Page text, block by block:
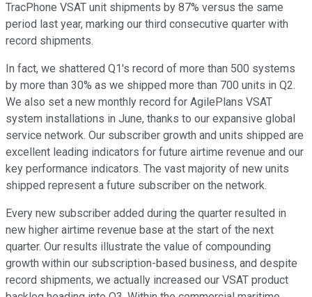
TracPhone VSAT unit shipments by 87% versus the same
period last year, marking our third consecutive quarter with
record shipments.
In fact, we shattered Q1's record of more than 500 systems
by more than 30% as we shipped more than 700 units in Q2.
We also set a new monthly record for AgilePlans VSAT
system installations in June, thanks to our expansive global
service network. Our subscriber growth and units shipped are
excellent leading indicators for future airtime revenue and our
key performance indicators. The vast majority of new units
shipped represent a future subscriber on the network.
Every new subscriber added during the quarter resulted in
new higher airtime revenue base at the start of the next
quarter. Our results illustrate the value of compounding
growth within our subscription-based business, and despite
record shipments, we actually increased our VSAT product